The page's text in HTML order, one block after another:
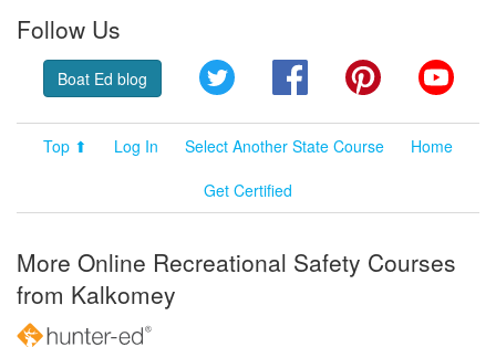
Follow Us
Boat Ed blog Twitter FacebookPinterest
Top ⬆ Log In Select Another State Course
Home
Get Certified
More Online Recreational Safety Courses
from Kalkomey